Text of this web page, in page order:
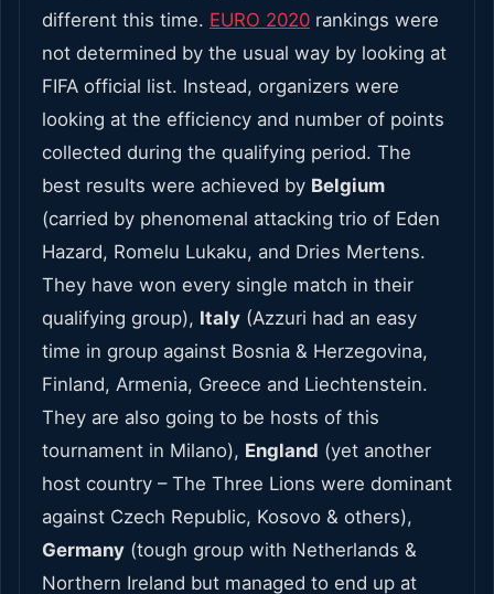
different this time. EURO 2020 rankings were
not determined by the usual way by looking at
FIFA official list. Instead, organizers were
looking at the efficiency and number of points
collected during the qualifying period. The
best results were achieved by Belgium
(carried by phenomenal attacking trio of Eden
Hazard, Romelu Lukaku, and Dries Mertens.
They have won every single match in their
qualifying group), Italy (Azzuri had an easy
time in group against Bosnia & Herzegovina,
Finland, Armenia, Greece and Liechtenstein.
They are also going to be hosts of this
tournament in Milano), England (yet another
host country – The Three Lions were dominant
against Czech Republic, Kosovo & others),
Germany (tough group with Netherlands &
Northern Ireland but managed to end up at